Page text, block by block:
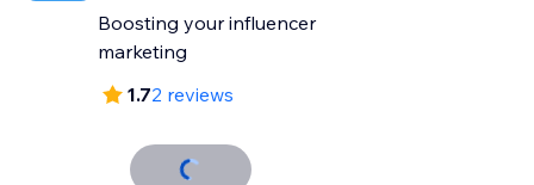
Boosting your influencer
marketing
1.72 reviews